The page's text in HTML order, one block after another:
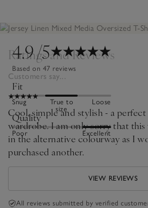
4.9/5
Based on 47 reviews
Fit
Snug
True to
size
Loose
Quality
Poor Excellent
Ratings and Reviews
Customers say...
Cool, simple and stylish - a
wardrobe. I am only sorry that this
in the alternative colourway as I
purchased another.
VIEW REVIEWS
All reviews submitted by verified